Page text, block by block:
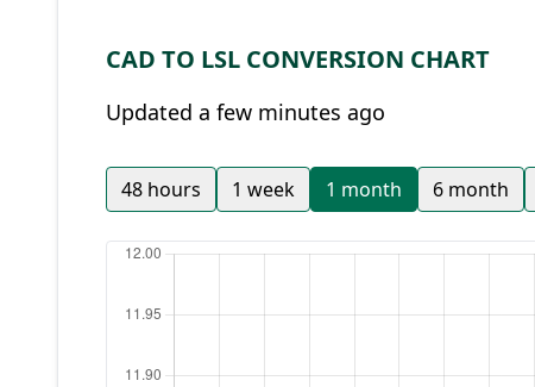
CAD TO LSL CONVERSION CHART
Updated a few minutes ago
48 hours 1 week 1 month 6 month